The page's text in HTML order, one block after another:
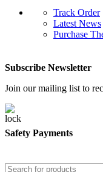
Track Order
Latest News
Purchase
Subscribe Newsletter
Join our mailing list to
Safety Payments